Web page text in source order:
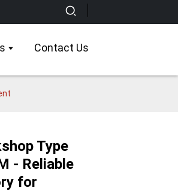
Contact Us
Type
- Reliable
for